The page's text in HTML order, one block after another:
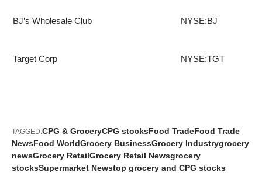
BJ’s Wholesale Club NYSE:BJ
Target Corp NYSE:TGT
TAGGED:CPG & GroceryCPG stocksFood TradeFood Trade
NewsFood WorldGrocery BusinessGrocery Industrygrocery
newsGrocery RetailGrocery Retail Newsgrocery
stocksSupermarket Newstop grocery and CPG stocks